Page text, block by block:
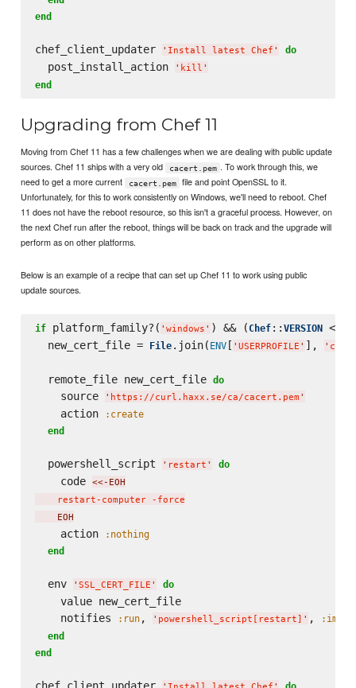
end
chef_client_updater ' Install latest Chef ' do
  post_install_action
' kill '
end
Upgrading from Chef 11
Moving from Chef 11 has a few challenges when we are dealing with public update
sources. Chef 11 ships with a very old
cacert.pem . To work through this, we
need to get a more current
cacert.pem
file and point OpenSSL to it.
Unfortunately, for this to work consistently on Windows, we'll need to reboot. Chef
11 does not have the reboot resource, so this isn't a graceful process. However, on
the next Chef run after the reboot, things will be back on track and the upgrade will
perform as on other platforms.
Below is an example of a recipe that can set up Chef 11 to work using public
update sources.
if platform_family?( ' windows ' ) && (Chef:: VERSION <
  new_cert_file =
File.join( ENV[ ' USERPROFILE ' ], '
  remote_file new_cert_file
do
    source
' https://curl.haxx.se/ca/cacert.pem '
    action
:create
end
  powershell_script
' restart ' do
    code
<<-EOH
    restart-computer -force
    EOH
    action
:nothing
end
  env
' SSL_CERT_FILE ' do
    value new_cert_file
    notifies
:run, ' powershell_script[restart] ' ,
end
end
chef_client_updater